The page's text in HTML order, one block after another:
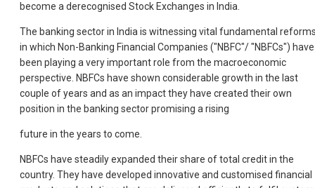
become a derecognised Stock Exchanges in India.
The banking sector in India is witnessing vital fundamental
in which Non-Banking Financial Companies ("NBFC"/ "NBFCs") have
been playing a very important role from the macroeconomic
perspective. NBFCs have shown considerable growth in the last
couple of years and as an impact they have created their own
position in the banking sector promising a rising
future in the years to come.
NBFCs have steadily expanded their share of total credit in the
country. They have developed innovative and customised financial